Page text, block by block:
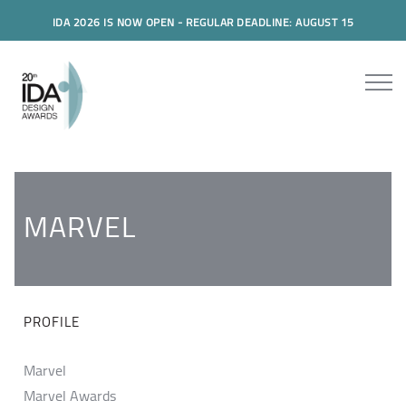
IDA 2026 IS NOW OPEN - REGULAR DEADLINE: AUGUST 15
MARVEL
PROFILE
Marvel
Marvel Awards